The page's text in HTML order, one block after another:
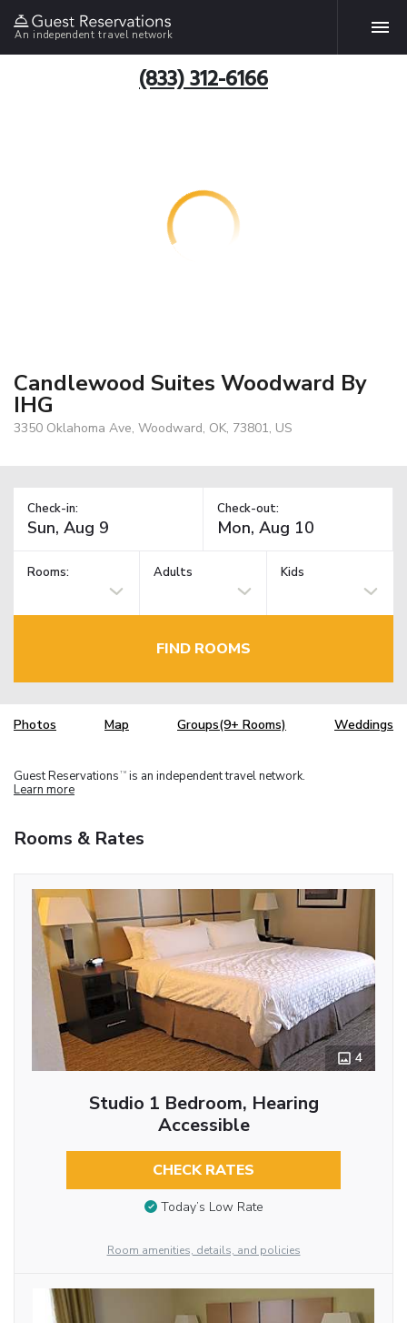
An independent travel network
(833) 312-6166
Candlewood Suites Woodward By
IHG
3350 Oklahoma Ave, Woodward, OK, 73801, US
Check-in: Check-out:
Rooms: Adults Kids
FIND ROOMS
Photos Map Groups(9+ Rooms) Weddings
Guest Reservations TM is an independent travel network.
Learn more
Rooms & Rates
4
Studio 1 Bedroom, Hearing
Accessible
CHECK RATES
Today’s Low Rate
Room amenities, details, and policies